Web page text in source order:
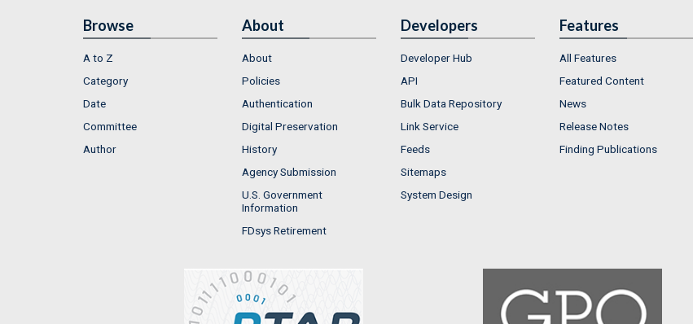
Browse
A to Z
Category
Date
Committee
Author
About
About
Policies
Authentication
Digital Preservation
History
Agency Submission
U.S. Government
Information
FDsys Retirement
Developers
Developer Hub
API
Bulk Data Repository
Link Service
Feeds
Sitemaps
System Design
Features
All Features
Featured Content
News
Release Notes
Finding Publications